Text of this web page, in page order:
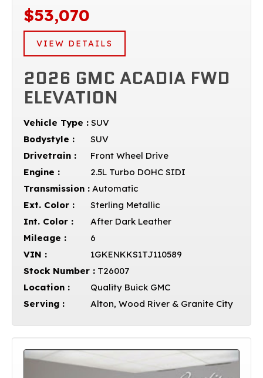
$53,070
VIEW DETAILS
2026 GMC ACADIA FWD
ELEVATION
Vehicle Type : SUV
Bodystyle :
SUV
Drivetrain :
Front Wheel Drive
Engine :
2.5L Turbo DOHC SIDI
Transmission : Automatic
Ext. Color :
Sterling Metallic
Int. Color :
After Dark Leather
Mileage :
6
VIN :
1GKENKKS1TJ110589
Stock Number : T26007
Location :
Quality Buick GMC
Serving :
Alton, Wood River & Granite City